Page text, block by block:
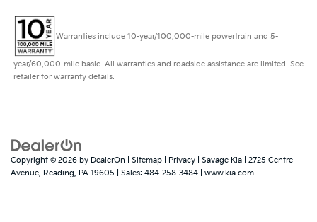
Warranties include 10-year/100,000-mile powertrain and 5-
year/60,000-mile basic. All warranties and roadside assistance are limited. See
retailer for warranty details.
Copyright © 2026 by DealerOn Sitemap Privacy | Savage Kia
2725 Centre
Avenue, Reading, PA 19605 | Sales: 484-258-3484 www.kia.com